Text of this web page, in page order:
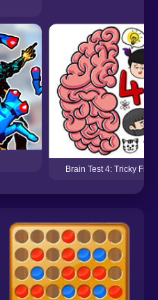
Brain Test 4: Tricky